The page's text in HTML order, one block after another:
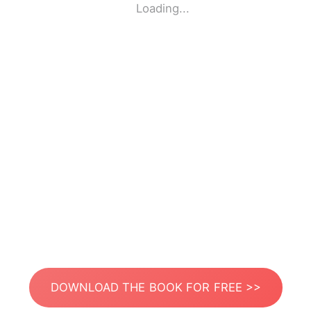
Loading...
DOWNLOAD THE BOOK FOR FREE >>